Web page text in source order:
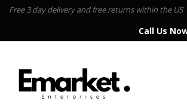
Free 3 day delivery and free returns within the US
Call Us